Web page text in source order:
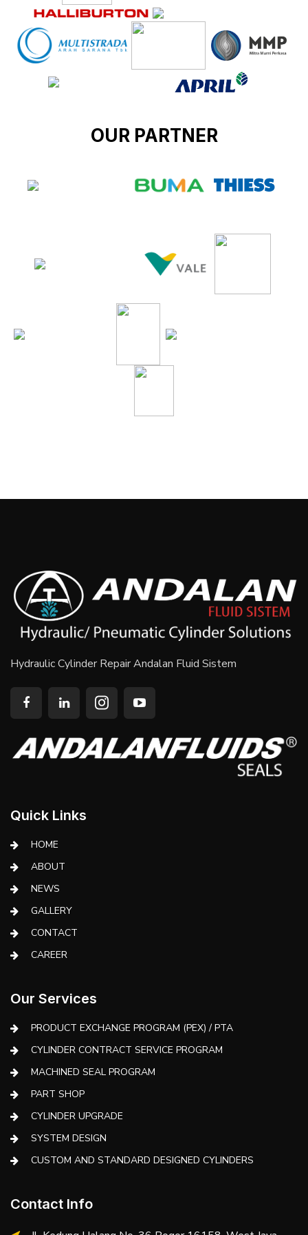
OUR PARTNER
Hydraulic Cylinder Repair Andalan Fluid Sistem
Quick Links
HOME
ABOUT
NEWS
GALLERY
CONTACT
CAREER
Our Services
PRODUCT EXCHANGE PROGRAM (PEX) / PTA
CYLINDER CONTRACT SERVICE PROGRAM
MACHINED SEAL PROGRAM
PART SHOP
CYLINDER UPGRADE
SYSTEM DESIGN
CUSTOM AND STANDARD DESIGNED CYLINDERS
Contact Info